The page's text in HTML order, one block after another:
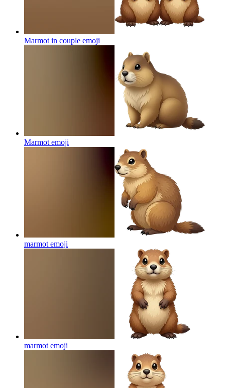
Marmot in couple emoji
Marmot emoji
marmot emoji
marmot emoji